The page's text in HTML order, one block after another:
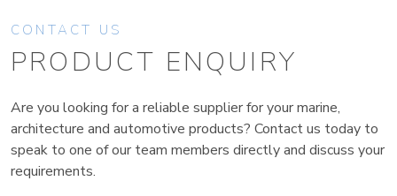
CONTACT US
PRODUCT ENQUIRY
Are you looking for a reliable supplier for your marine,
architecture and automotive products? Contact us today to
speak to one of our team members directly and discuss your
requirements.